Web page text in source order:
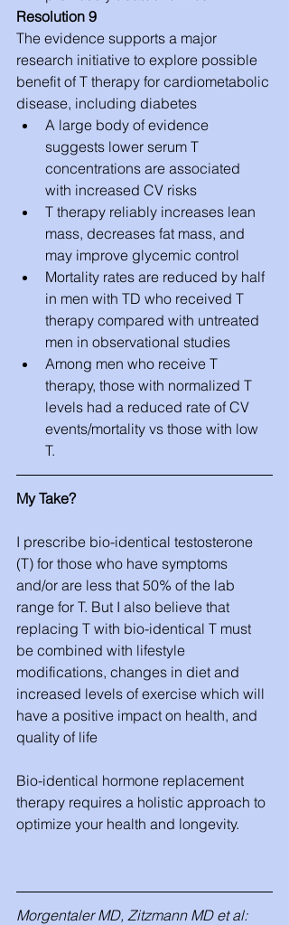
Resolution 9
The evidence supports a major
research initiative to explore possible
benefit of T therapy for cardiometabolic
disease, including diabetes
A large body of evidence
suggests lower serum T
concentrations are associated
with increased CV risks
T therapy reliably increases lean
mass, decreases fat mass, and
may improve glycemic control
Mortality rates are reduced by half
in men with TD who received T
therapy compared with untreated
men in observational studies
Among men who receive T
therapy, those with normalized T
levels had a reduced rate of CV
events/mortality vs those with low
T.
My Take?
I prescribe bio-identical testosterone
(T) for those who have symptoms
and/or are less that 50% of the lab
range for T. But I also believe that
replacing T with bio-identical T must
be combined with lifestyle
modifications, changes in diet and
increased levels of exercise which will
have a positive impact on health, and
quality of life
Bio-identical hormone replacement
therapy requires a holistic approach to
optimize your health and longevity.
Morgentaler MD, Zitzmann MD et al: